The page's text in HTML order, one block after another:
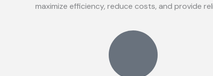
maximize efficiency, reduce costs, and provide